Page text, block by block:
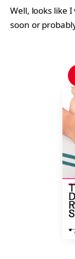
Well, looks like
soon or